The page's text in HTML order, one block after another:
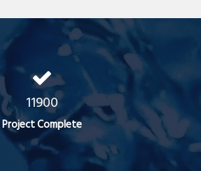
11900
Project Complete